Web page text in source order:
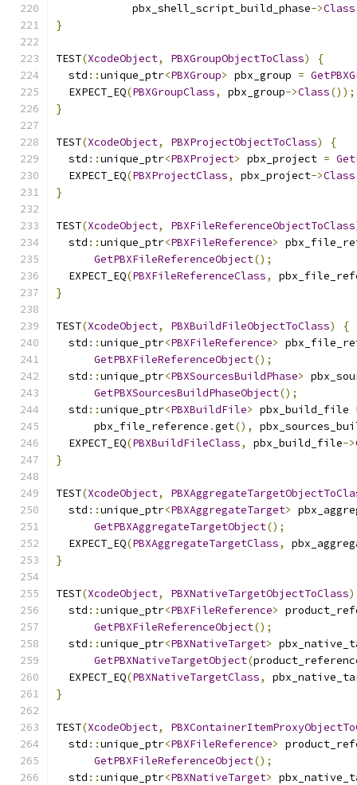
            pbx_shell_script_build_phase
->Class
}
TEST(XcodeObject, PBXGroupObjectToClass)
{
  std
::unique_ptr<PBXGroup> pbx_group =
  EXPECT_EQ
(PBXGroupClass, pbx_group->Class());
}
TEST(XcodeObject, PBXProjectObjectToClass)
{
  std
::unique_ptr<PBXProject> pbx_project =
  EXPECT_EQ
(PBXProjectClass, pbx_project->Class
}
TEST(XcodeObject, PBXFileReferenceObjectToClass
  std
::unique_ptr<PBXFileReference>
GetPBXFileReferenceObject();
  EXPECT_EQ
(PBXFileReferenceClass,
}
TEST(XcodeObject, PBXBuildFileObjectToClass)
{
  std
::unique_ptr<PBXFileReference>
GetPBXFileReferenceObject();
  std
::unique_ptr<PBXSourcesBuildPhase>
GetPBXSourcesBuildPhaseObject();
  std
::unique_ptr<PBXBuildFile> pbx_build_file
      pbx_file_reference
.get(),
  EXPECT_EQ
(PBXBuildFileClass, pbx_build_file->
}
TEST(XcodeObject,
  std
::unique_ptr<PBXAggregateTarget>
GetPBXAggregateTargetObject();
  EXPECT_EQ
(PBXAggregateTargetClass,
}
TEST(XcodeObject, PBXNativeTargetObjectToClass)
  std
::unique_ptr<PBXFileReference>
GetPBXFileReferenceObject();
  std
::unique_ptr<PBXNativeTarget>
GetPBXNativeTargetObject(
  EXPECT_EQ
(PBXNativeTargetClass,
}
TEST(XcodeObject,
  std
::unique_ptr<PBXFileReference>
GetPBXFileReferenceObject();
  std
::unique_ptr<PBXNativeTarget>